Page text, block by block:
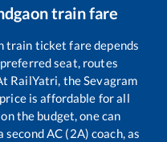
train fare
train ticket fare depends
seat, routes
RailYatri, theSevagram
is affordable for all
the budget, one can
AC (2A) coach, as